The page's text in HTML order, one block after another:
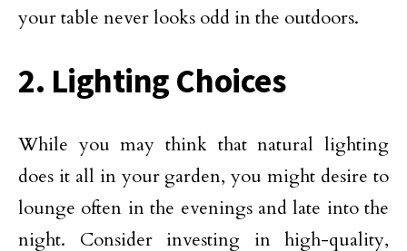
your table never looks odd in the outdoors.
2. Lighting Choices
While you may think that natural lighting
does it all in your garden, you might desire to
lounge often in the evenings and late into the
night. Consider investing in high-quality,